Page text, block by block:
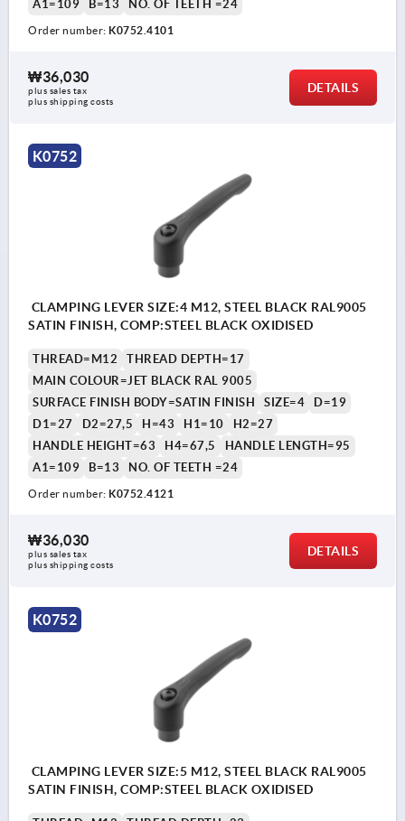
A1=109 B=13 NO. OF TEETH =24
Order number: K0752.4101
₩36,030
plus sales tax
plus shipping costs
DETAILS
K0752
CLAMPING LEVER SIZE:4 M12, STEEL BLACK RAL9005
SATIN FINISH, COMP:STEEL BLACK OXIDISED
THREAD=M12
THREAD DEPTH=17
MAIN COLOUR=JET BLACK RAL 9005
SURFACE FINISH BODY=SATIN FINISH
SIZE=4
D=19
D1=27
D2=27,5 H=43 H1=10
H2=27
HANDLE HEIGHT=63
H4=67,5
HANDLE LENGTH=95
A1=109
B=13 NO. OF TEETH =24
Order number: K0752.4121
₩36,030
plus sales tax
plus shipping costs
DETAILS
K0752
CLAMPING LEVER SIZE:5 M12, STEEL BLACK RAL9005
SATIN FINISH, COMP:STEEL BLACK OXIDISED